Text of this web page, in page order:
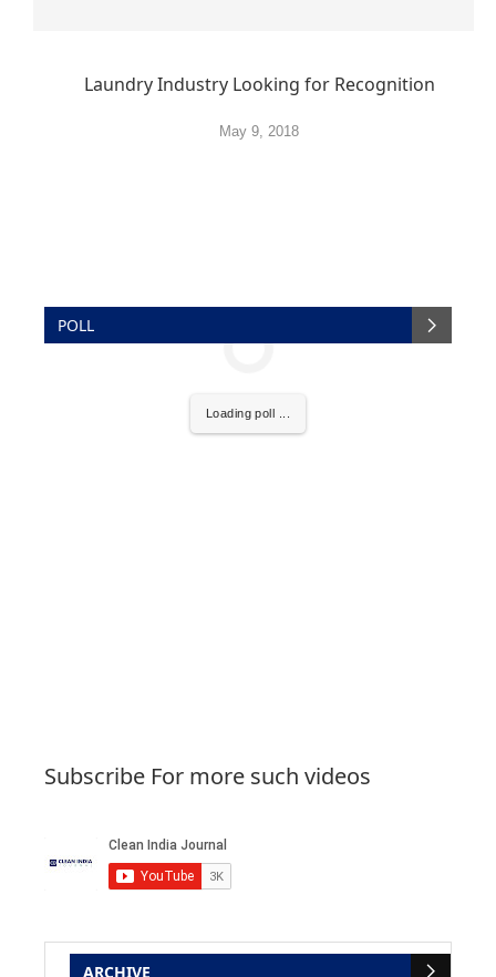
Laundry Industry Looking for Recognition
May 9, 2018
POLL
Loading poll ...
Subscribe For more such videos
ARCHIVE